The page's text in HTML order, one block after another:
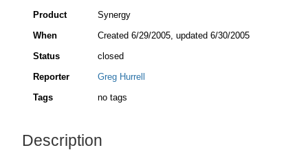
Product
Synergy
When
Created 6/29/2005, updated 6/30/2005
Status
closed
Reporter
Greg Hurrell
Tags
no tags
Description